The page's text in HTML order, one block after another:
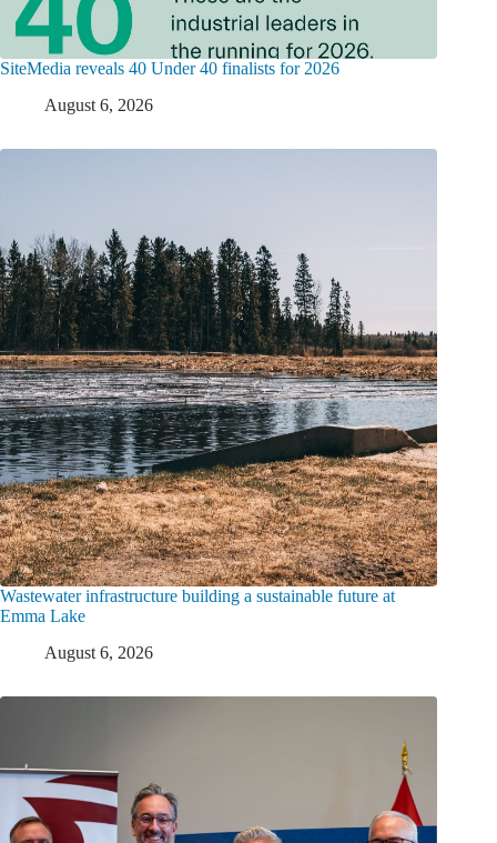
SiteMedia reveals 40 Under 40 finalists for 2026
August 6, 2026
Wastewater infrastructure building a sustainable future at
Emma Lake
August 6, 2026